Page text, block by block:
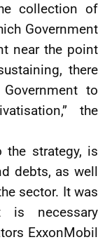
collection of
Government
near the point
there
to
the
strategy, is
debts, as well
sector. It was
is necessary
ExxonMobil